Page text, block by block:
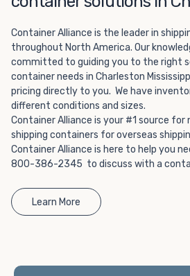
without committing to something
20-foot and 40-foot containers
of a standard parking space. To
we have to offer, browse through
out and speak with one of our
Container Alliance is the leader in
throughout North America. Our
committed to guiding you to the right
container needs in Charleston
pricing directly to you. We have
different conditions and sizes.
Container Alliance is your #1 source for
shipping containers for overseas
Container Alliance is here to help you
800-386-2345 to discuss with a
Learn More